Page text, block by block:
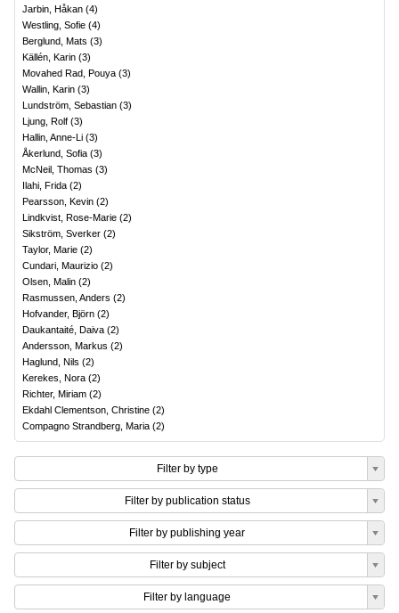
Jarbin, Håkan (4)
Westling, Sofie (4)
Berglund, Mats (3)
Källén, Karin (3)
Movahed Rad, Pouya (3)
Wallin, Karin (3)
Lundström, Sebastian (3)
Ljung, Rolf (3)
Hallin, Anne-Li (3)
Åkerlund, Sofia (3)
McNeil, Thomas (3)
Ilahi, Frida (2)
Pearsson, Kevin (2)
Lindkvist, Rose-Marie (2)
Sikström, Sverker (2)
Taylor, Marie (2)
Cundari, Maurizio (2)
Olsen, Malin (2)
Rasmussen, Anders (2)
Hofvander, Björn (2)
Daukantaité, Daiva (2)
Andersson, Markus (2)
Haglund, Nils (2)
Kerekes, Nora (2)
Richter, Miriam (2)
Ekdahl Clementson, Christine (2)
Compagno Strandberg, Maria (2)
Filter by type
Filter by publication status
Filter by publishing year
Filter by subject
Filter by language